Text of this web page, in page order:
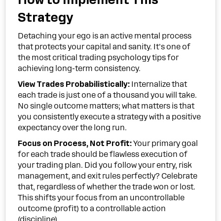
Strategy
Detaching your ego is an active mental process
that protects your capital and sanity. It's one of
the most critical trading psychology tips for
achieving long-term consistency.
View Trades Probabilistically: Internalize that
each trade is just one of a thousand you will take.
No single outcome matters; what matters is that
you consistently execute a strategy with a positive
expectancy over the long run.
Focus on Process, Not Profit:Your primary goal
for each trade should be flawless execution of
your trading plan. Did you follow your entry, risk
management, and exit rules perfectly? Celebrate
that, regardless of whether the trade won or lost.
This shifts your focus from an uncontrollable
outcome (profit) to a controllable action